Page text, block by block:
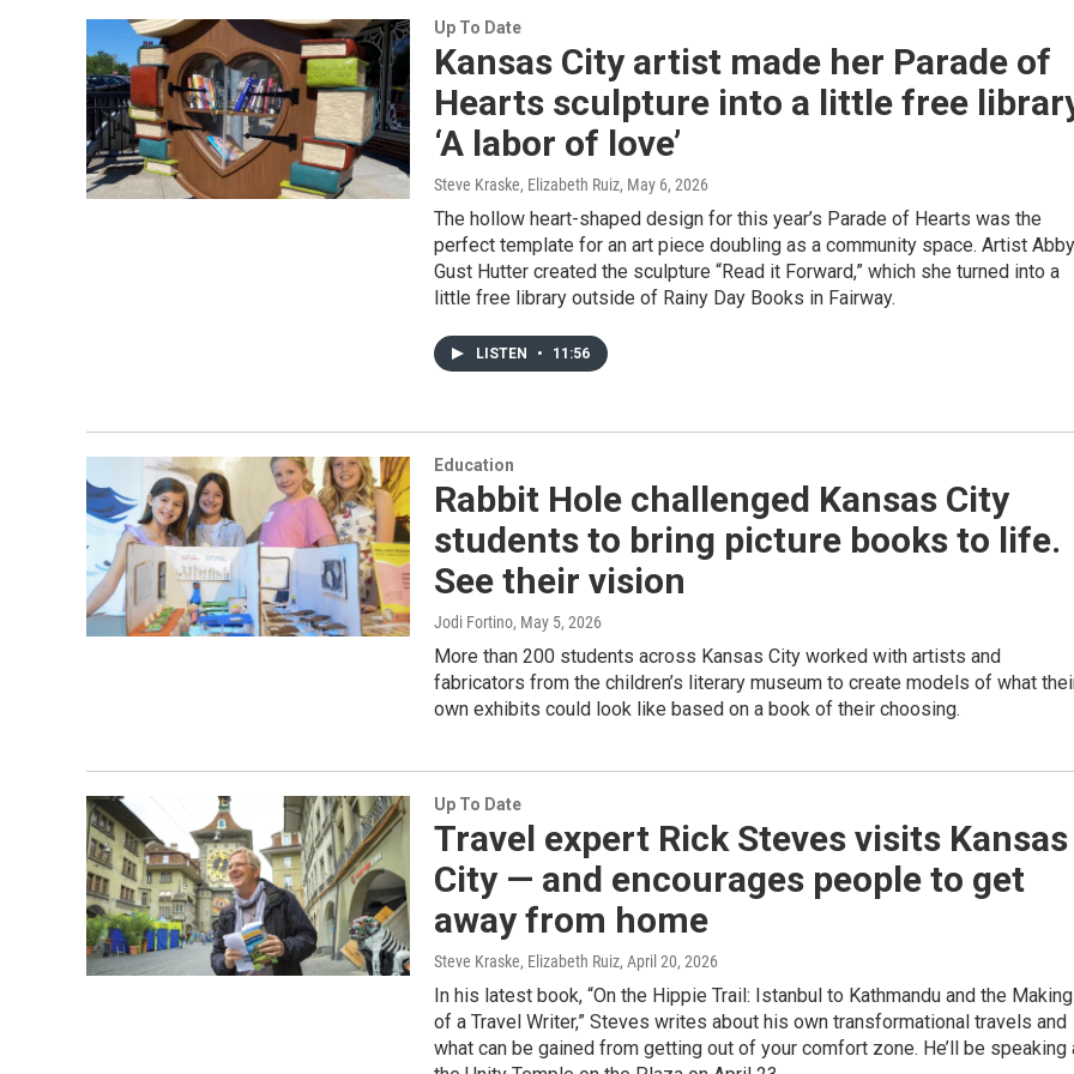
Up To Date
Kansas City artist made her Parade of
Hearts sculpture into a little free
‘A labor of love’
Steve Kraske, Elizabeth Ruiz, May 6, 2026
The hollow heart-shaped design for this year’s Parade of Hearts was the
perfect template for an art piece doubling as a community space. Artist Abby
Gust Hutter created the sculpture “Read it Forward,” which she turned into a
little free library outside of Rainy Day Books in Fairway.
LISTEN • 11:56
Education
Rabbit Hole challenged Kansas City
students to bring picture books to life.
See their vision
Jodi Fortino, May 5, 2026
More than 200 students across Kansas City worked with artists and
fabricators from the children’s literary museum to create models of what
own exhibits could look like based on a book of their choosing.
Up To Date
Travel expert Rick Steves visits Kansas
City — and encourages people to get
away from home
Steve Kraske, Elizabeth Ruiz, April 20, 2026
In his latest book, “On the Hippie Trail: Istanbul to Kathmandu and the Making
of a Travel Writer,” Steves writes about his own transformational travels and
what can be gained from getting out of your comfort zone. He’ll be speaking